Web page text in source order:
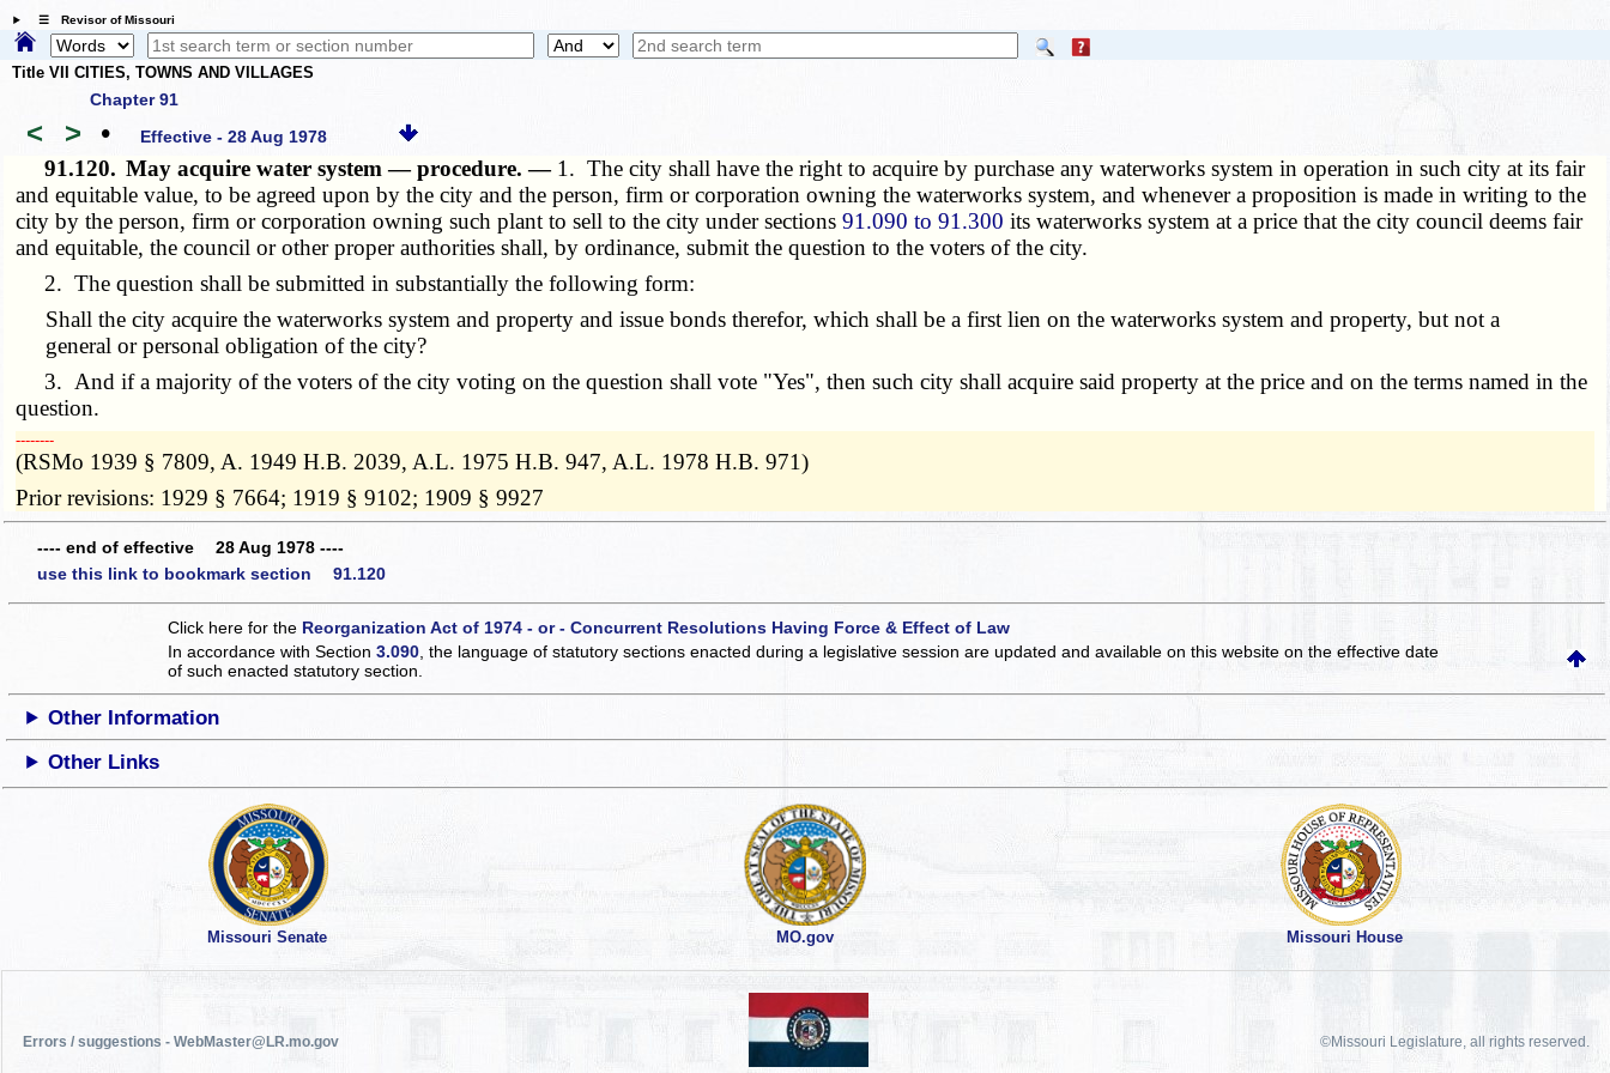
☰ Revisor of Missouri
Title VII CITIES, TOWNS AND VILLAGES
Chapter 91
< > • Effective - 28 Aug 1978
91.120. May acquire water system — procedure. — 1. The city shall have the right to acquire by purchase any waterworks system in operation in such city at its fair
and equitable value, to be agreed upon by the city and the person, firm or corporation owning the waterworks system, and whenever a proposition is made in writing to the
city by the person, firm or corporation owning such plant to sell to the city under sections91.090 to 91.300 its waterworks system at a price that the city council deems fair
and equitable, the council or other proper authorities shall, by ordinance, submit the question to the voters of the city.
2. The question shall be submitted in substantially the following form:
Shall the city acquire the waterworks system and property and issue bonds therefor, which shall be a first lien on the waterworks system and property, but not a
general or personal obligation of the city?
3. And if a majority of the voters of the city voting on the question shall vote "Yes", then such city shall acquire said property at the price and on the terms named in the
question.
­­--------
(RSMo 1939 § 7809, A. 1949 H.B. 2039, A.L. 1975 H.B. 947, A.L. 1978 H.B. 971)
Prior revisions: 1929 § 7664; 1919 § 9102; 1909 § 9927
---- end of effective 28 Aug 1978 ----
use this link to bookmark section 91.120
Click here for the Reorganization Act of 1974 - or - Concurrent Resolutions Having Force & Effect of Law
In accordance with Section3.090 , the language of statutory sections enacted during a legislative session are updated and available on this websiteon the effective date
of such enacted statutory section.
Other Information
Other Links
Missouri Senate MO.gov Missouri House
Errors / suggestions - WebMaster@LR.mo.gov ©Missouri Legislature, all rights reserved.